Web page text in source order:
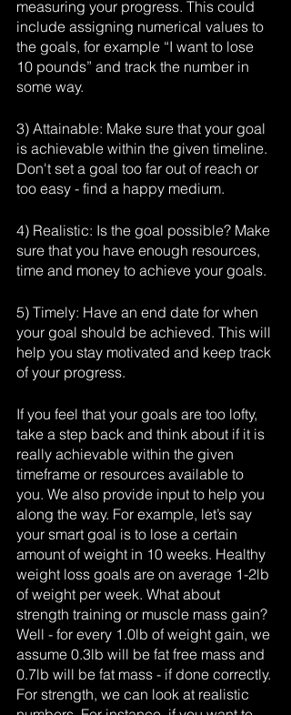
measuring your progress. This could
include assigning numerical values to
the goals, for example “I want to lose
10 pounds” and track the number in
some way.
3) Attainable: Make sure that your goal
is achievable within the given timeline.
Don't set a goal too far out of reach or
too easy - find a happy medium.
4) Realistic: Is the goal possible? Make
sure that you have enough resources,
time and money to achieve your goals.
5) Timely: Have an end date for when
your goal should be achieved. This will
help you stay motivated and keep track
of your progress.
If you feel that your goals are too lofty,
take a step back and think about if it is
really achievable within the given
timeframe or resources available to
you. We also provide input to help you
along the way. For example, let’s say
your smart goal is to lose a certain
amount of weight in 10 weeks. Healthy
weight loss goals are on average 1-2lb
of weight per week. What about
strength training or muscle mass gain?
Well - for every 1.0lb of weight gain, we
assume 0.3lb will be fat free mass and
0.7lb will be fat mass - if done correctly.
For strength, we can look at realistic